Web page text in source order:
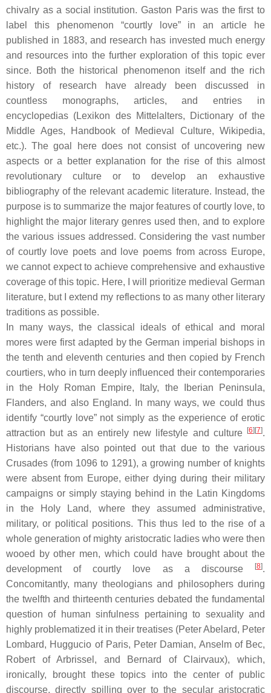
chivalry as a social institution. Gaston Paris was the first to
label this phenomenon “courtly love” in an article he
published in 1883, and research has invested much energy
and resources into the further exploration of this topic ever
since. Both the historical phenomenon itself and the rich
history of research have already been discussed in
countless monographs, articles, and entries in
encyclopedias (Lexikon des Mittelalters, Dictionary of the
Middle Ages, Handbook of Medieval Culture, Wikipedia,
etc.). The goal here does not consist of uncovering new
aspects or a better explanation for the rise of this almost
revolutionary culture or to develop an exhaustive
bibliography of the relevant academic literature. Instead, the
purpose is to summarize the major features of courtly love, to
highlight the major literary genres used then, and to explore
the various issues addressed. Considering the vast number
of courtly love poets and love poems from across Europe,
we cannot expect to achieve comprehensive and exhaustive
coverage of this topic. Here, I will prioritize medieval German
literature, but I extend my reflections to as many other literary
traditions as possible.
In many ways, the classical ideals of ethical and moral
mores were first adapted by the German imperial bishops in
the tenth and eleventh centuries and then copied by French
courtiers, who in turn deeply influenced their contemporaries
in the Holy Roman Empire, Italy, the Iberian Peninsula,
Flanders, and also England. In many ways, we could thus
identify “courtly love” not simply as the experience of erotic
attraction but as an entirely new lifestyle and culture
[6] [7].
Historians have also pointed out that due to the various
Crusades (from 1096 to 1291), a growing number of knights
were absent from Europe, either dying during their military
campaigns or simply staying behind in the Latin Kingdoms
in the Holy Land, where they assumed administrative,
military, or political positions. This thus led to the rise of a
whole generation of mighty aristocratic ladies who were then
wooed by other men, which could have brought about the
development of courtly love as a discourse
[8].
Concomitantly, many theologians and philosophers during
the twelfth and thirteenth centuries debated the fundamental
question of human sinfulness pertaining to sexuality and
highly problematized it in their treatises (Peter Abelard, Peter
Lombard, Huggucio of Paris, Peter Damian, Anselm of Bec,
Robert of Arbrissel, and Bernard of Clairvaux), which,
ironically, brought these topics into the center of public
discourse, directly spilling over to the secular aristocratic